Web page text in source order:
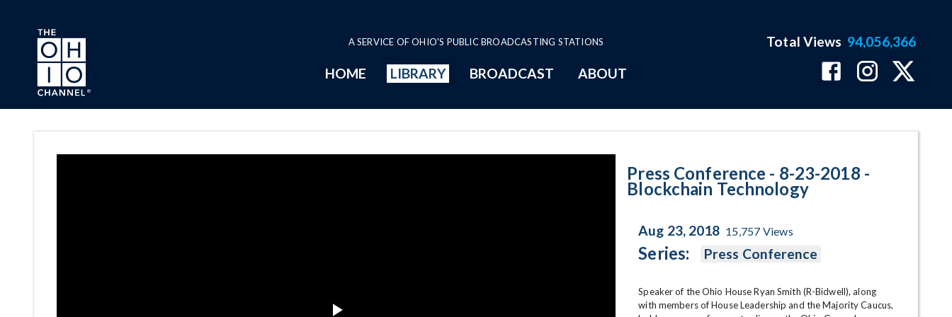
Skip to main content
A SERVICE OF OHIO'S PUBLIC BROADCASTING STATIONS
HOME LIBRARY BROADCAST ABOUT
Total Views 94,056,366
Press Conference - 8-23-2018 -
Blockchain Technology
Aug 23, 2018 15,757 Views
Series: Press Conference
Speaker of the Ohio House Ryan Smith (R-Bidwell), along
with members of House Leadership and the Majority Caucus,